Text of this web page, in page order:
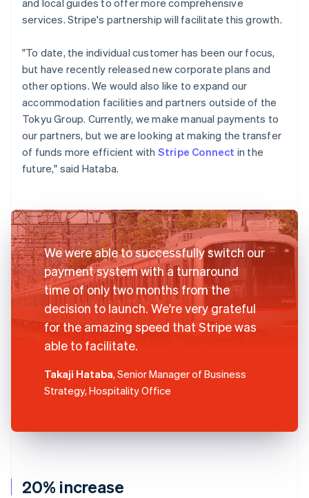
20% increase
services. Stripe's partnership will facilitate this growth.
"To date, the individual customer has been our focus,
but have recently released new corporate plans and
other options. We would also like to expand our
accommodation facilities and partners outside of the
Tokyu Group. Currently, we make manual payments to
our partners, but we are looking at making the transfer
of funds more efficient with Stripe Connect in the
future," said Hataba.
We were able to successfully switch our
payment system with a turnaround
time of only two months from the
decision to launch. We're very grateful
for the amazing speed that Stripe was
able to facilitate.
Takaji Hataba, Senior Manager of Business
Strategy, Hospitality Office